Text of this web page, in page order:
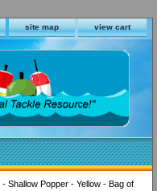
site map view cart
Shallow Popper - Yellow - Bag of